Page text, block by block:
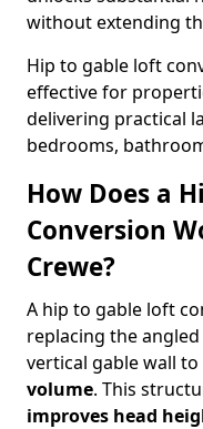
without extending
Hip to gable loft
effective for
delivering practical
bedrooms,
How Does a
Conversion
Crewe?
A hip to gable loft
replacing the
vertical gable wall to
volume. This
improves head